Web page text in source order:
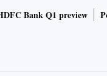
Bank Q1 preview